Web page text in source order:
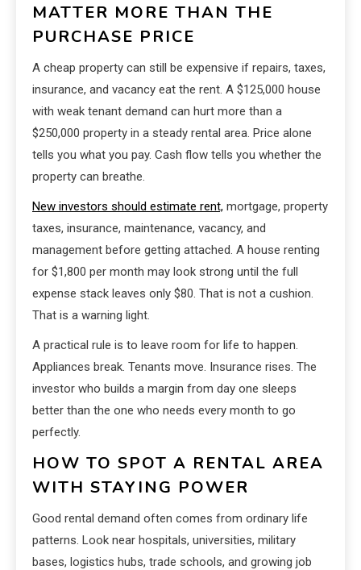
MATTER MORE THAN THE
PURCHASE PRICE
A cheap property can still be expensive if repairs, taxes,
insurance, and vacancy eat the rent. A $125,000 house
with weak tenant demand can hurt more than a
$250,000 property in a steady rental area. Price alone
tells you what you pay. Cash flow tells you whether the
property can breathe.
New investors should estimate rent, mortgage, property
taxes, insurance, maintenance, vacancy, and
management before getting attached. A house renting
for $1,800 per month may look strong until the full
expense stack leaves only $80. That is not a cushion.
That is a warning light.
A practical rule is to leave room for life to happen.
Appliances break. Tenants move. Insurance rises. The
investor who builds a margin from day one sleeps
better than the one who needs every month to go
perfectly.
HOW TO SPOT A RENTAL AREA
WITH STAYING POWER
Good rental demand often comes from ordinary life
patterns. Look near hospitals, universities, military
bases, logistics hubs, trade schools, and growing job